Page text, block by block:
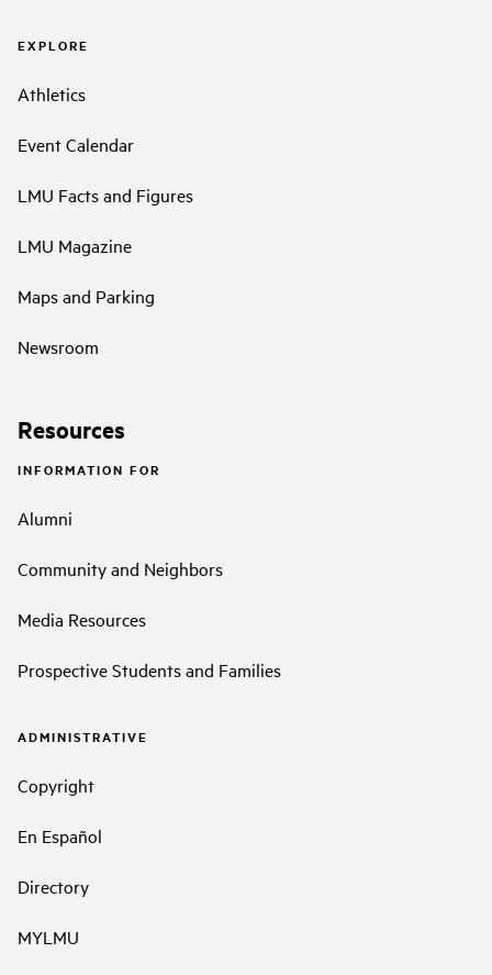
EXPLORE
Athletics
Event Calendar
LMU Facts and Figures
LMU Magazine
Maps and Parking
Newsroom
Resources
INFORMATION FOR
Alumni
Community and Neighbors
Media Resources
Prospective Students and Families
ADMINISTRATIVE
Copyright
En Español
Directory
MYLMU